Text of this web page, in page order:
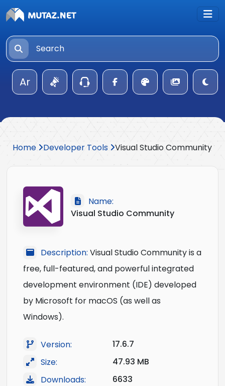
Ar
Home Developer Tools Visual Studio Community
Name:
Visual Studio Community
Description: Visual Studio Community is a
free, full-featured, and powerful integrated
development environment (IDE) developed
by Microsoft for macOS (as well as
Windows).
Version:
17.6.7
Size:
47.93 MB
Downloads:
6633